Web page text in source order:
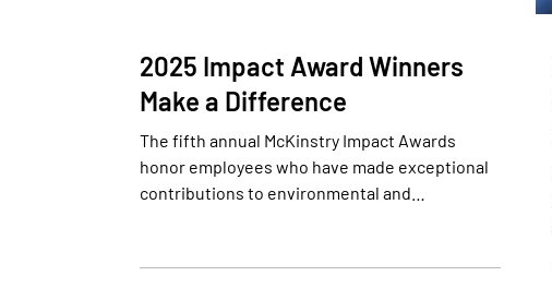
2025 Impact Award Winners
Make a Difference
The fifth annual McKinstry Impact Awards
honor employees who have made exceptional
contributions to environmental and…